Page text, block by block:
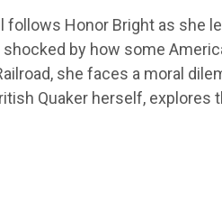
follows Honor Bright as she
by how some
she faces a moral
Quaker herself,